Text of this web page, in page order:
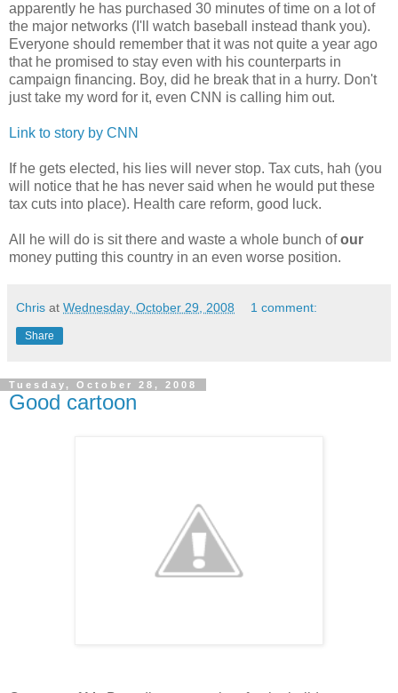
apparently he has purchased 30 minutes of time on a lot of
the major networks (I'll watch baseball instead thank you).
Everyone should remember that it was not quite a year ago
that he promised to stay even with his counterparts in
campaign financing. Boy, did he break that in a hurry. Don't
just take my word for it, even CNN is calling him out.
Link to story by CNN
If he gets elected, his lies will never stop. Tax cuts, hah (you
will notice that he has never said when he would put these
tax cuts into place). Health care reform, good luck.
All he will do is sit there and waste a whole bunch ofour
money putting this country in an even worse position.
Chris at Wednesday, October 29, 2008 1 comment:
Share
Tuesday, October 28, 2008
Good cartoon